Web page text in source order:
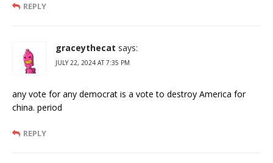
REPLY
graceythecat says:
JULY 22, 2024 AT 7:35 PM
any vote for any democrat is a vote to destroy America for
china. period
REPLY